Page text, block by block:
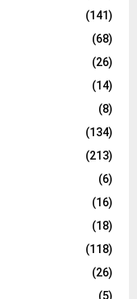
(141)
(68)
(26)
(14)
(8)
(134)
(213)
(6)
(16)
(18)
(118)
(26)
(5)